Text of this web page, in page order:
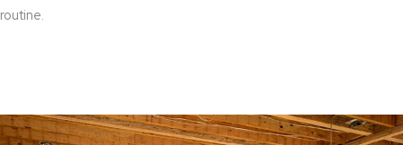
routine.